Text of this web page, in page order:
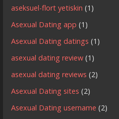
aseksuel-flort yetiskin (1)
Asexual Dating app (1)
Asexual Dating datings (1)
asexual dating review (1)
asexual dating reviews (2)
Asexual Dating sites (2)
Asexual Dating username (2)